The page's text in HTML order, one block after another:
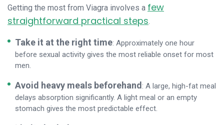
Getting the most from Viagra involves a few
straightforward practical steps.
Take it at the right time: Approximately one hour
before sexual activity gives the most reliable onset for most
men.
Avoid heavy meals beforehand : A large, high-fat meal
delays absorption significantly. A light meal or an empty
stomach gives the most predictable effect.